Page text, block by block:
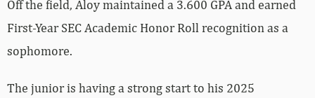
Off the field, Aloy maintained a 3.600 GPA and earned
First-Year SEC Academic Honor Roll recognition as a
sophomore.
The junior is having a strong start to his 2025